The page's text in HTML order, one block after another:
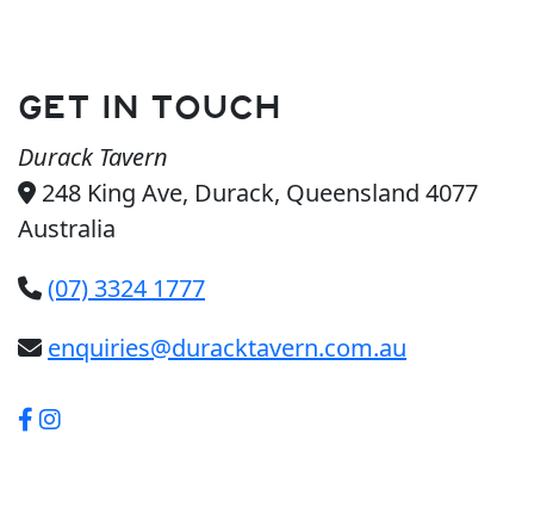
GET IN TOUCH
Durack Tavern
248 King Ave, Durack, Queensland 4077
Australia
(07) 3324 1777
enquiries@duracktavern.com.au